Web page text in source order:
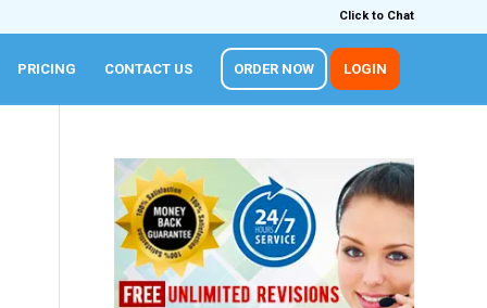
Click to Chat
PRICING CONTACT US ORDER NOW LOGIN